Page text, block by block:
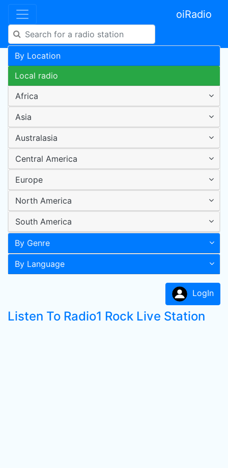
oiRadio
By Location
Local radio
Africa
Asia
Australasia
Central America
Europe
North America
South America
By Genre
By Language
LogIn
Listen To Radio1 Rock Live Station